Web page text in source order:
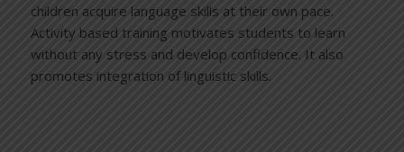
children acquire language skills at their own pace.
Activity based training motivates students to learn
without any stress and develop confidence. It also
promotes integration of linguistic skills.